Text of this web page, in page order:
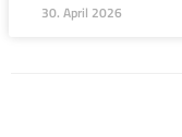
30. April 2026